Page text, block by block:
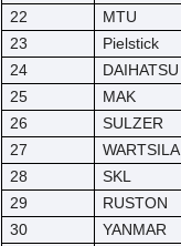
22
MTU
23
Pielstick
24
DAIHATSU
25
MAK
26
SULZER
27
WARTSILA
28
SKL
29
RUSTON
30
YANMAR